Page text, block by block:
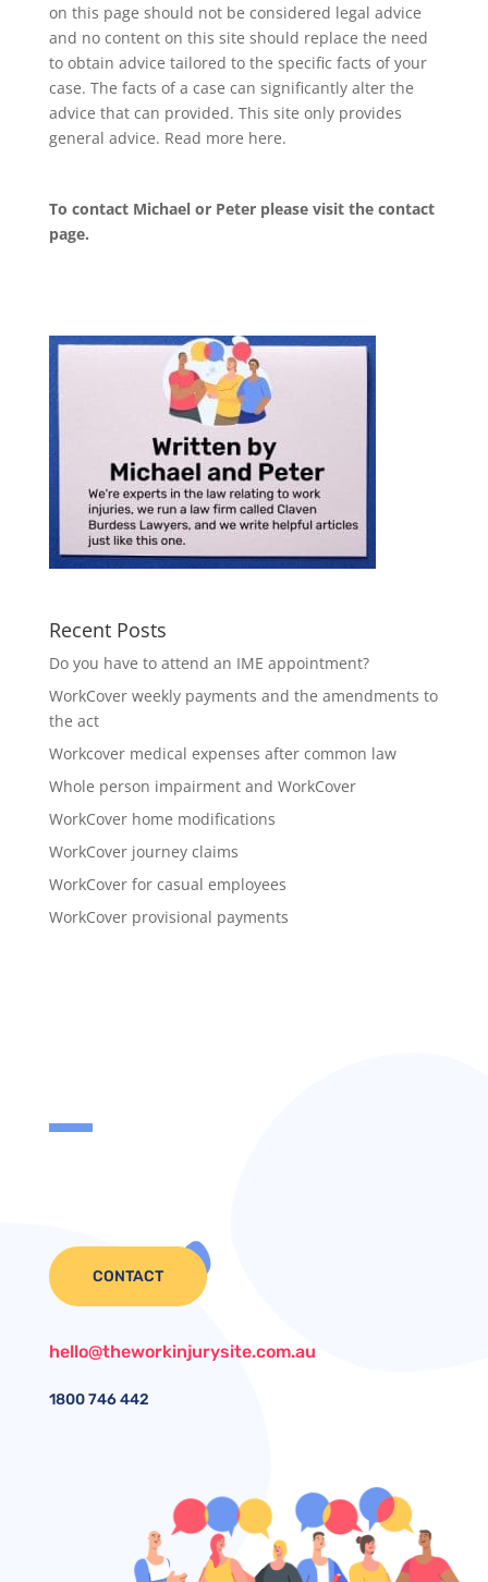
on this page should not be considered legal advice
and no content on this site should replace the need
to obtain advice tailored to the specific facts of your
case. The facts of a case can significantly alter the
advice that can provided. This site only provides
general advice. Read more here.
To contact Michael or Peter please visit the contact
page.
Recent Posts
Do you have to attend an IME appointment?
WorkCover weekly payments and the amendments to
the act
Workcover medical expenses after common law
Whole person impairment and WorkCover
WorkCover home modifications
WorkCover journey claims
WorkCover for casual employees
WorkCover provisional payments
CONTACT
hello@theworkinjurysite.com.au
1800746 442